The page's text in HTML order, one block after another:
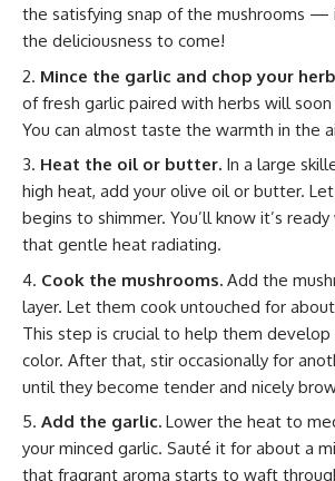
the satisfying snap of the mushrooms —
the deliciousness to come!
Mince the garlic and chop your
of fresh garlic paired with herbs will
You can almost taste the warmth in the
Heat the oil or butter. In a large
high heat, add your olive oil or butter.
begins to shimmer. You’ll know it’s
that gentle heat radiating.
Cook the mushrooms. Add the
layer. Let them cook untouched for
This step is crucial to help them
color. After that, stir occasionally for
until they become tender and nicely
Add the garlic. Lower the heat to
your minced garlic. Sauté it for about a
that fragrant aroma starts to waft